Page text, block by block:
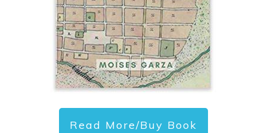
Read More/Buy Book